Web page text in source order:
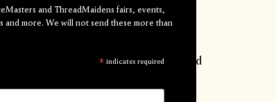
197 x 272 mm
Singer sewn with pink thread
Artist:
Marylou Faure
and ThreadMaidens fairs, events,
and more. We will not send these more than
* indicates required